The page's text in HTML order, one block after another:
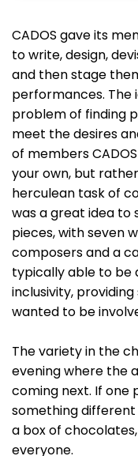
CADOS gave its
to write, design,
and then stage
performances. The
problem of finding
meet the desires
of members
your own, but
herculean task of
was a great idea to
pieces, with seven
composers and a
typically able to be
inclusivity,
wanted to be
The variety in the
evening where the
coming next. If one
something different
a box of
everyone.